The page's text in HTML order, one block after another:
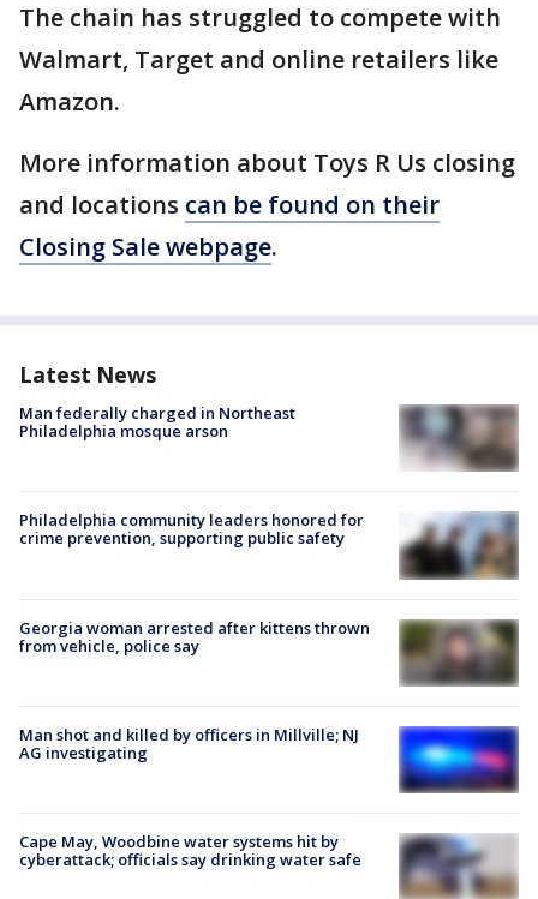
The chain has struggled to compete with
Walmart, Target and online retailers like
Amazon.
More information about Toys R Us closing
and locations can be found on their
Closing Sale webpage.
Latest News
Man federally charged in Northeast
Philadelphia mosque arson
Philadelphia community leaders honored for
crime prevention, supporting public safety
Georgia woman arrested after kittens thrown
from vehicle, police say
Man shot and killed by officers in Millville; NJ
AG investigating
Cape May, Woodbine water systems hit by
cyberattack; officials say drinking water safe